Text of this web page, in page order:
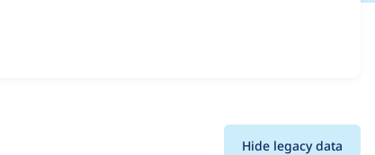
Hide legacy data